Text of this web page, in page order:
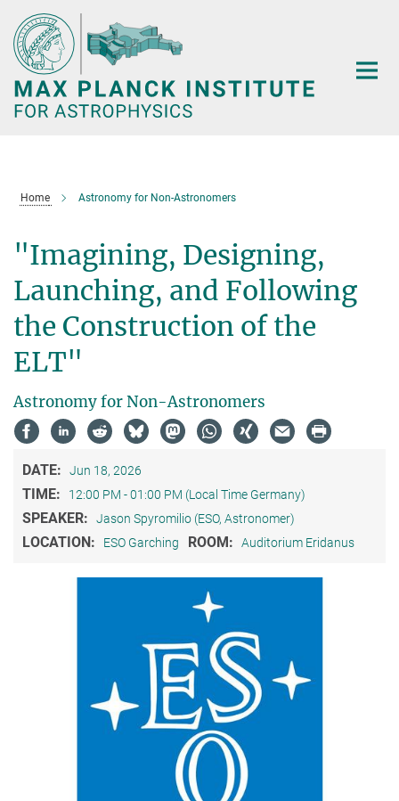
Main-
Content
Home Astronomy for Non-Astronomers
"Imagining, Designing,
Launching, and Following
the Construction of the
ELT"
Astronomy for Non-Astronomers
DATE: Jun 18, 2026
TIME: 12:00 PM - 01:00 PM (Local Time Germany)
SPEAKER: Jason Spyromilio (ESO, Astronomer)
LOCATION: ESO Garching ROOM: Auditorium Eridanus